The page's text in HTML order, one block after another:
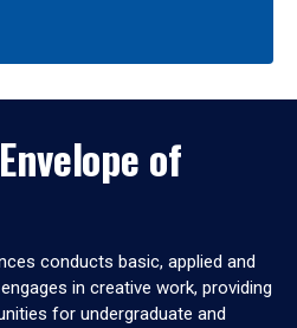
of
conducts basic, applied and
in creative work, providing
for undergraduate and